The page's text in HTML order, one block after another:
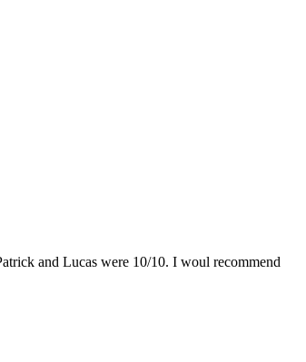
and Lucas were 10/10. I woul recommend